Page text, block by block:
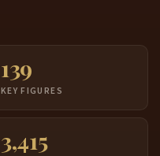
139
KEY FIGURES
3,415